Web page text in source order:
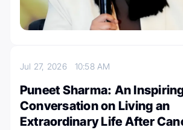
Jul 27, 2026 10:58 AM
Puneet Sharma: An
Conversation on Living an
Extraordinary Life After